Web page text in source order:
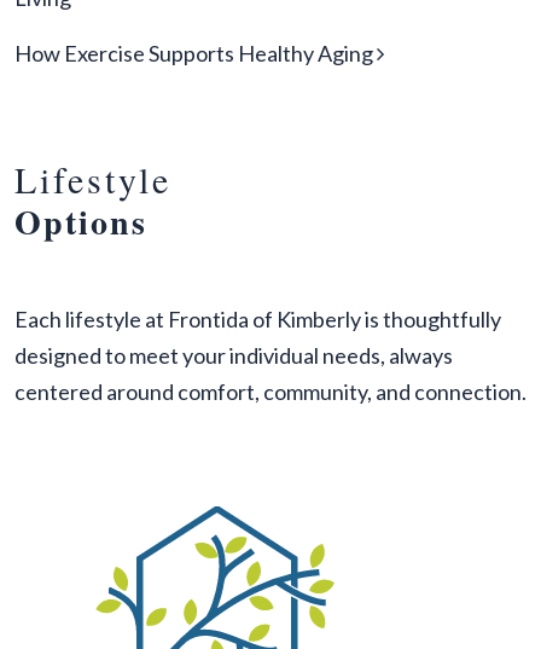
How Exercise Supports Healthy Aging
Lifestyle
Options
Each lifestyle at Frontida of Kimberly is thoughtfully
designed to meet your individual needs, always
centered around comfort, community, and connection.